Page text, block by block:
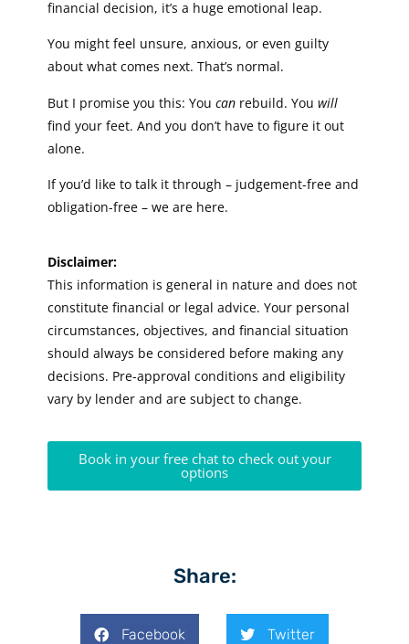
financial decision, it’s a huge emotional leap.
You might feel unsure, anxious, or even guilty
about what comes next. That’s normal.
But I promise you this: Youcan rebuild. Youwill
find your feet. And you don’t have to figure it out
alone.
If you’d like to talk it through – judgement-free and
obligation-free – we are here.
Disclaimer:
This information is general in nature and does not
constitute financial or legal advice. Your personal
circumstances, objectives, and financial situation
should always be considered before making any
decisions. Pre-approval conditions and eligibility
vary by lender and are subject to change.
Book in your free chat to check out your
options
Share:
Facebook Twitter